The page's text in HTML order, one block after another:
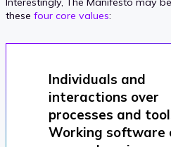
these four core values:
Individuals and
interactions over
processes and
Working software